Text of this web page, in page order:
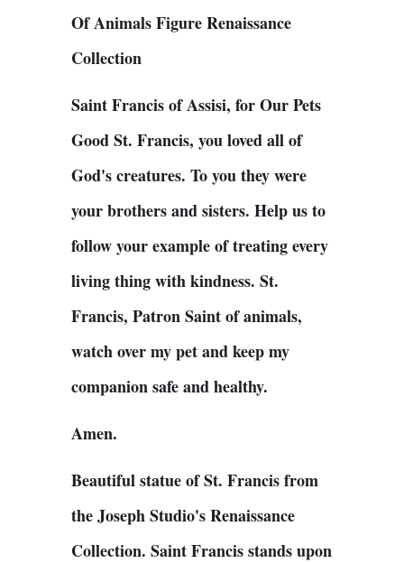
Of Animals Figure Renaissance
Collection
Saint Francis of Assisi, for Our Pets
Good St. Francis, you loved all of
God's creatures. To you they were
your brothers and sisters. Help us to
follow your example of treating every
living thing with kindness. St.
Francis, Patron Saint of animals,
watch over my pet and keep my
companion safe and healthy.
Amen.
Beautiful statue of St. Francis from
the Joseph Studio's Renaissance
Collection. Saint Francis stands upon